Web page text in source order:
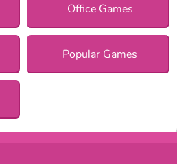
Office Games
Popular Games